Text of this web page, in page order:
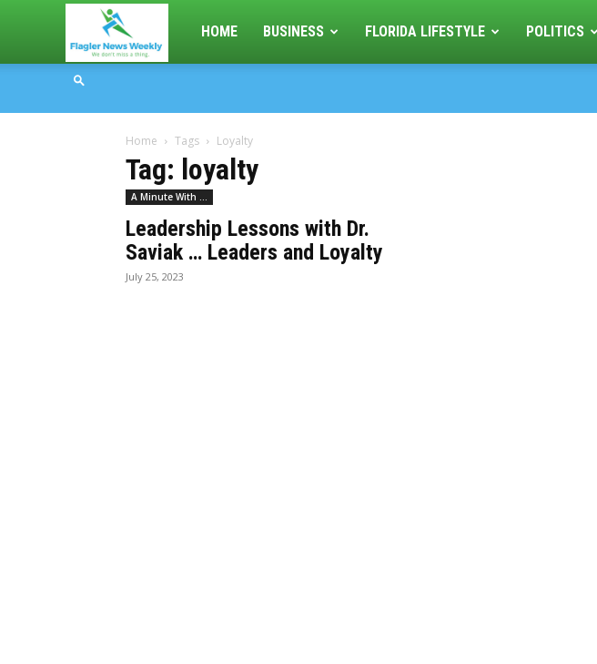
Flagler
HOME BUSINESS FLORIDA LIFESTYLE POLITICS
Home Tags Loyalty
Tag: loyalty
A Minute With ...
Leadership Lessons with Dr.
Saviak … Leaders and Loyalty
July 25, 2023